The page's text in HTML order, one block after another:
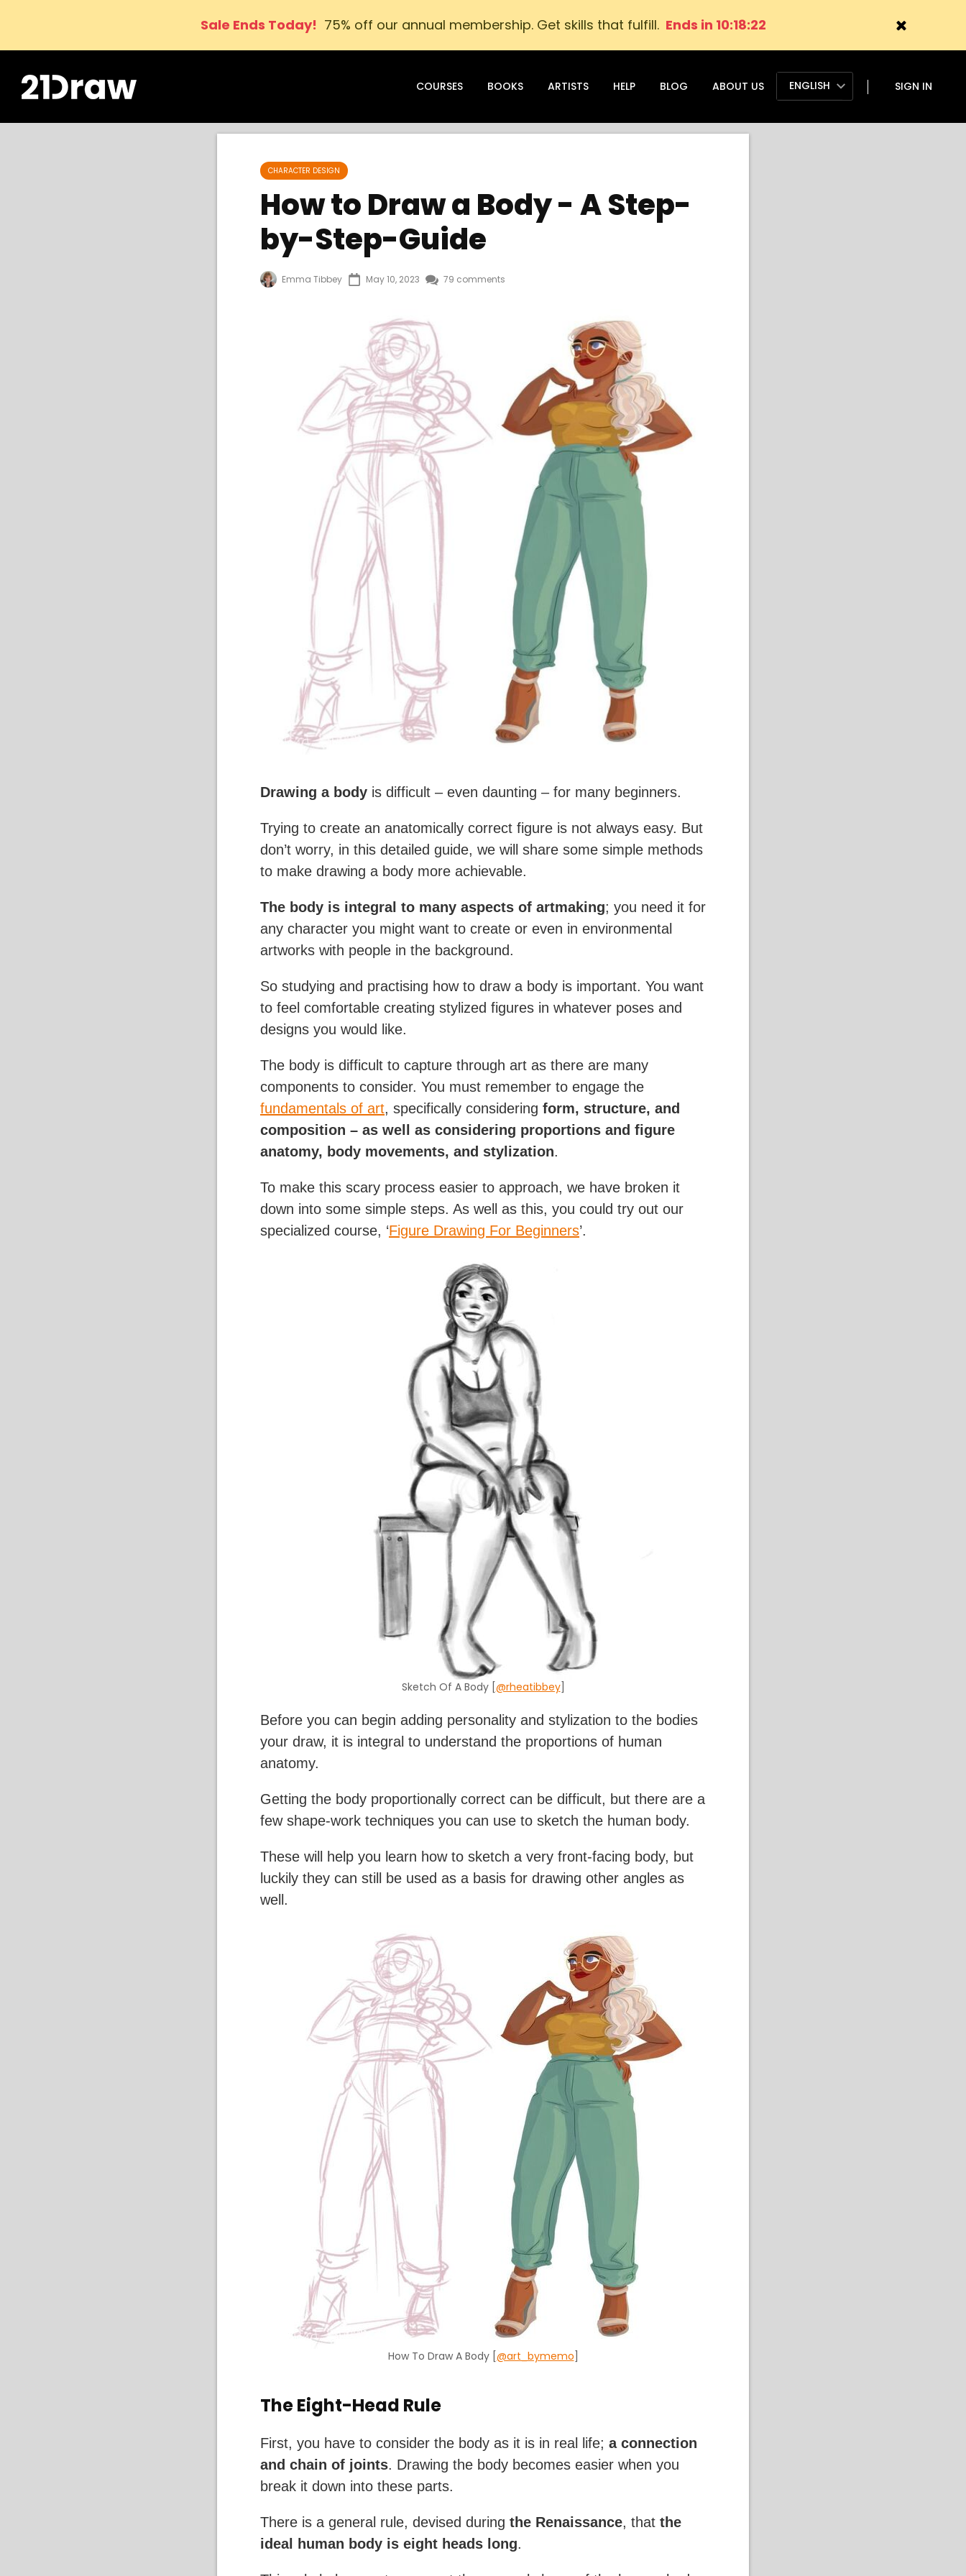
Sale Ends Today! 75% off our annual membership. Get skills that fulfill. Ends in 10:18:21
COURSES BOOKS ARTISTS HELP BLOG ABOUT US ENGLISH SIGN IN
CHARACTER DESIGN
How to Draw a Body - A Step-
by-Step-Guide
Emma Tibbey May 10, 2023 79 comments
Drawing a body is difficult – even daunting – for many beginners.
Trying to create an anatomically correct figure is not always easy. But
don’t worry, in this detailed guide, we will share some simple methods
to make drawing a body more achievable.
The body is integral to many aspects of artmaking; you need it for
any character you might want to create or even in environmental
artworks with people in the background.
So studying and practising how to draw a body is important. You want
to feel comfortable creating stylized figures in whatever poses and
designs you would like.
The body is difficult to capture through art as there are many
components to consider. You must remember to engage the
fundamentals of art, specifically considering form, structure, and
composition – as well as considering proportions and figure
anatomy, body movements, and stylization.
To make this scary process easier to approach, we have broken it
down into some simple steps. As well as this, you could try out our
specialized course, ‘Figure Drawing For Beginners’.
Sketch Of A Body [@rheatibbey]
Before you can begin adding personality and stylization to the bodies
your draw, it is integral to understand the proportions of human
anatomy.
Getting the body proportionally correct can be difficult, but there are a
few shape-work techniques you can use to sketch the human body.
These will help you learn how to sketch a very front-facing body, but
luckily they can still be used as a basis for drawing other angles as
well.
How To Draw A Body [@art_bymemo
The Eight-Head Rule
First, you have to consider the body as it is in real life; a connection
and chain of joints. Drawing the body becomes easier when you
break it down into these parts.
There is a general rule, devised during the Renaissance, that the
ideal human body is eight heads long.